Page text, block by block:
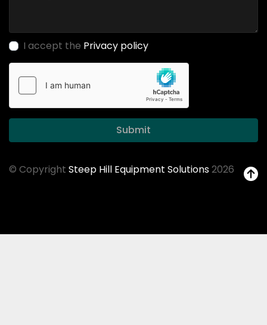
I accept the Privacy policy
Submit
© Copyright Steep Hill Equipment Solutions2026